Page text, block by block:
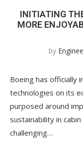
INITIATING
MORE
by
Boeing has officially
technologies on its
purposed around
sustainability in
challenging…